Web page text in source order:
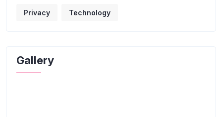
Privacy Technology
Gallery